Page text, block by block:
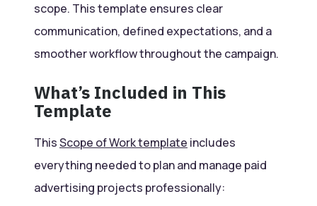
scope. This template ensures clear
communication, defined expectations, and a
smoother workflow throughout the campaign.
What’s Included in This
Template
ThisScope of Work template includes
everything needed to plan and manage paid
advertising projects professionally: